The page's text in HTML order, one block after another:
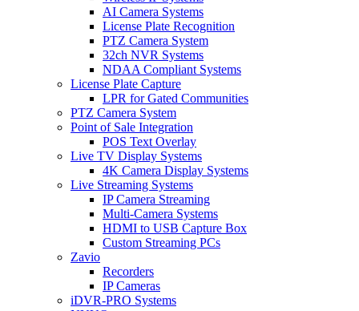
AI Camera Systems
License Plate Recognition
PTZ Camera System
32ch NVR Systems
NDAA Compliant Systems
License Plate Capture
LPR for Gated Communities
PTZ Camera System
Point of Sale Integration
POS Text Overlay
Live TV Display Systems
4K Camera Display Systems
Live Streaming Systems
IP Camera Streaming
Multi-Camera Systems
HDMI to USB Capture Box
Custom Streaming PCs
Zavio
Recorders
IP Cameras
iDVR-PRO Systems